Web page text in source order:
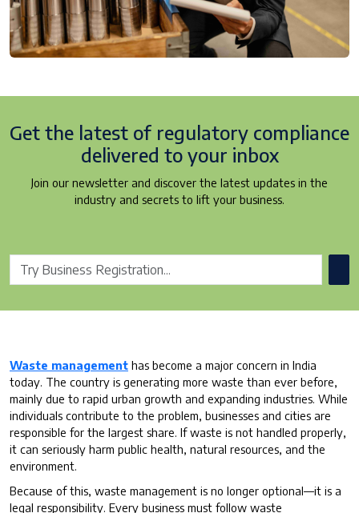
Get the latest of regulatory compliance
delivered to your inbox
Join our newsletter and discover the latest updates in the
industry and secrets to lift your business.
Waste management has become a major concern in India
today. The country is generating more waste than ever before,
mainly due to rapid urban growth and expanding industries. While
individuals contribute to the problem, businesses and cities are
responsible for the largest share. If waste is not handled properly,
it can seriously harm public health, natural resources, and the
environment.
Because of this, waste management is no longer optional—it is a
legal responsibility. Every business must follow waste